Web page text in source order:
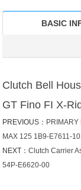
BASIC
Clutch Bell
GT Fino FI X-
PREVIOUS：
MAX 125 1B9-E7611-10
NEXT：Clutch Carrier
54P-E6620-00